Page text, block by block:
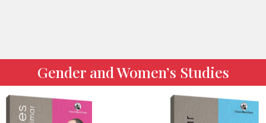
Gender and Women’s Studies